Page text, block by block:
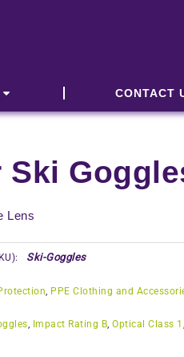
CONTACT
Ski
Lens
Ski-Goggles
PPE Clothing and
Impact Rating B ,Optical Class 1